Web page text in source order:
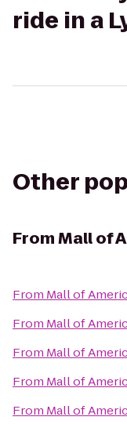
ride in a
Other
FromMall of
From Mall of
From Mall of
From Mall of
From Mall of
From Mall of